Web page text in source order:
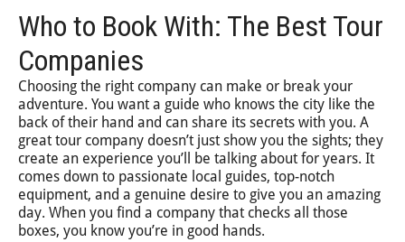
Who to Book With: The Best Tour
Companies
Choosing the right company can make or break your
adventure. You want a guide who knows the city like the
back of their hand and can share its secrets with you. A
great tour company doesn’t just show you the sights; they
create an experience you’ll be talking about for years. It
comes down to passionate local guides, top-notch
equipment, and a genuine desire to give you an amazing
day. When you find a company that checks all those
boxes, you know you’re in good hands.